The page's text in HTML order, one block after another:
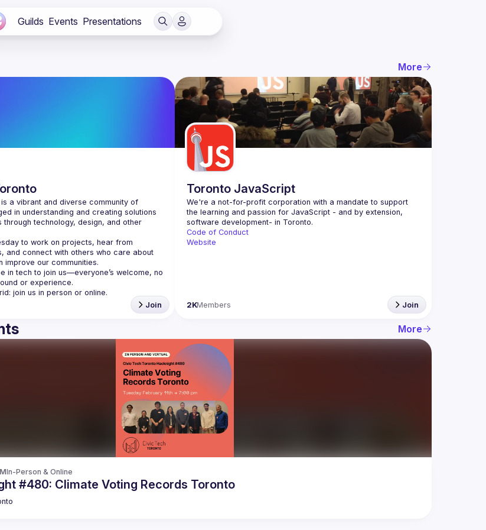
Guilds Events Presentations
More
is a vibrant and diverse community of
in understanding and creating solutions
technology, design, and other
to work on projects, hear from
and connect with others who care about
in tech to join us—everyone’s welcome, no
Join
Toronto JavaScript
We're a not-for-profit corporation with a mandate to support
the learning and passion for JavaScript - and by extension,
Code of Conduct
Website
2KMembers Join
More
In-Person & Online
#480: Climate Voting Records Toronto